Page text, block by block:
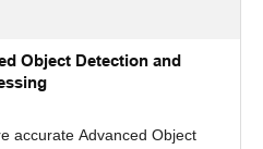
Object Detection and
accurate Advanced Object